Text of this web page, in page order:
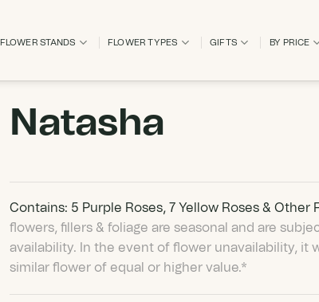
FLOWER STANDS FLOWER TYPES GIFTS BY PRICE
Natasha
Contains: 5 Purple Roses, 7 Yellow Roses & Other
flowers, fillers & foliage are seasonal and are
availability. In the event of flower unavailability, it
similar flower of equal or higher value.*